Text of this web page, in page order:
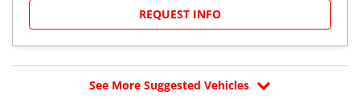
REQUEST INFO
See More Suggested Vehicles